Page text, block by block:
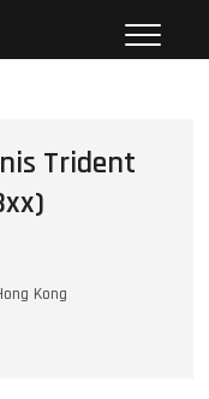
Trident
Kong